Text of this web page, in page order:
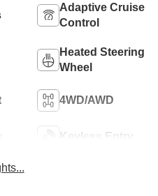
Adaptive Cruise
Control
Heated Steering
Wheel
4WD/AWD
Keyless Entry